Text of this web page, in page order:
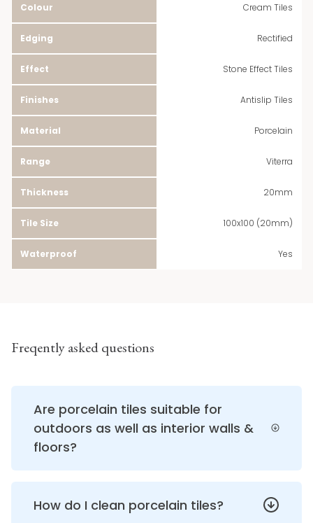
Colour Cream Tiles
Edging Rectified
Effect Stone Effect Tiles
Finishes Antislip Tiles
Material Porcelain
Range Viterra
Thickness 20mm
Tile Size 100x100 (20mm)
Waterproof Yes
Freqently asked questions
Are porcelain tiles suitable for
outdoors as well as interior walls &
floors?
How do I clean porcelain tiles?